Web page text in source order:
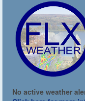
No active weather